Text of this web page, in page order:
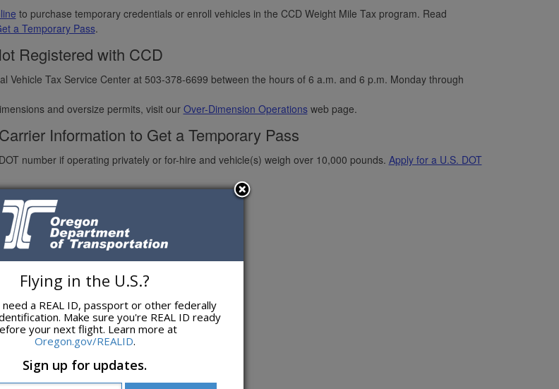
to purchase temporary credentials or enroll vehicles in the CCD Weight Mile Tax program. Read
a Temporary Pass.
Registered with CCD
Vehicle Tax Service Center at 503-378-6699 between the hours of 6 a.m. and 6 p.m. Monday through
and oversize permits, visit our Over-Dimension Operationsweb page.
Information to Get a Temporary Pass
number if operating privately or for-hire and vehicle(s) weigh over 10,000 pounds. Apply for a U.S. DOT
of miles needed to be purchased.
Number — Complete 17 digit VIN.
information.
Flying in the U.S.?
a REAL ID, passport or other federally
Make sure you're REAL ID ready
your next flight. Learn more at
Oregon.gov/REALID.
Sign up for updates.